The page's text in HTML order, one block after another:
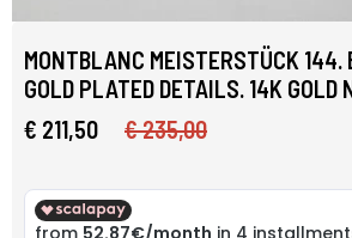
MONTBLANC MEISTERSTÜCK
GOLD PLATED DETAILS. 14K GOLD
€ 211,50
€ 235,00